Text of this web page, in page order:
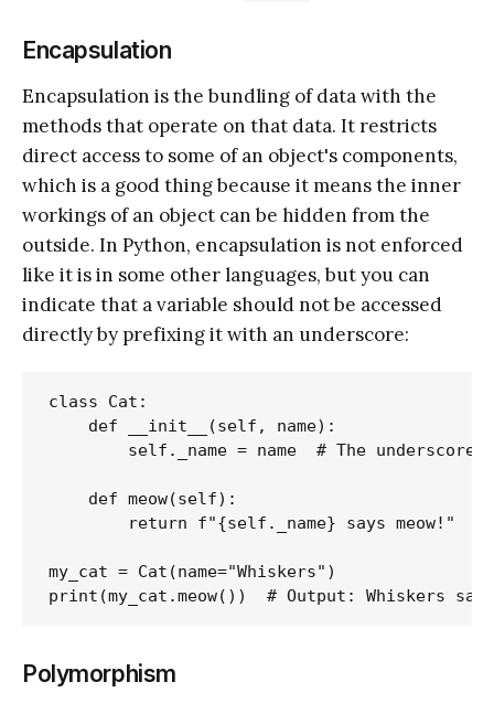
Encapsulation
Encapsulation is the bundling of data with the
methods that operate on that data. It restricts
direct access to some of an object's components,
which is a good thing because it means the inner
workings of an object can be hidden from the
outside. In Python, encapsulation is not enforced
like it is in some other languages, but you can
indicate that a variable should not be accessed
directly by prefixing it with an underscore:
class Cat:
    def __init__(self, name):
self._name = name  # The underscore
    def meow(self):
        return f"{self._name} says meow!"
my_cat = Cat(name="Whiskers")
Polymorphism